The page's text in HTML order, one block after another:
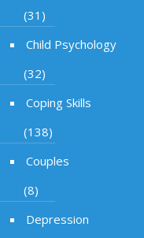
(31)
Child Psychology
(32)
Coping Skills
(138)
Couples
(8)
Depression